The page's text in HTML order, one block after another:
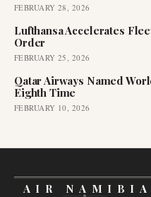
FEBRUARY 28, 2026
Lufthansa Accelerates
Order
FEBRUARY 25, 2026
Qatar Airways Named
Eighth Time
FEBRUARY 10, 2026
AIR NAMIBIA